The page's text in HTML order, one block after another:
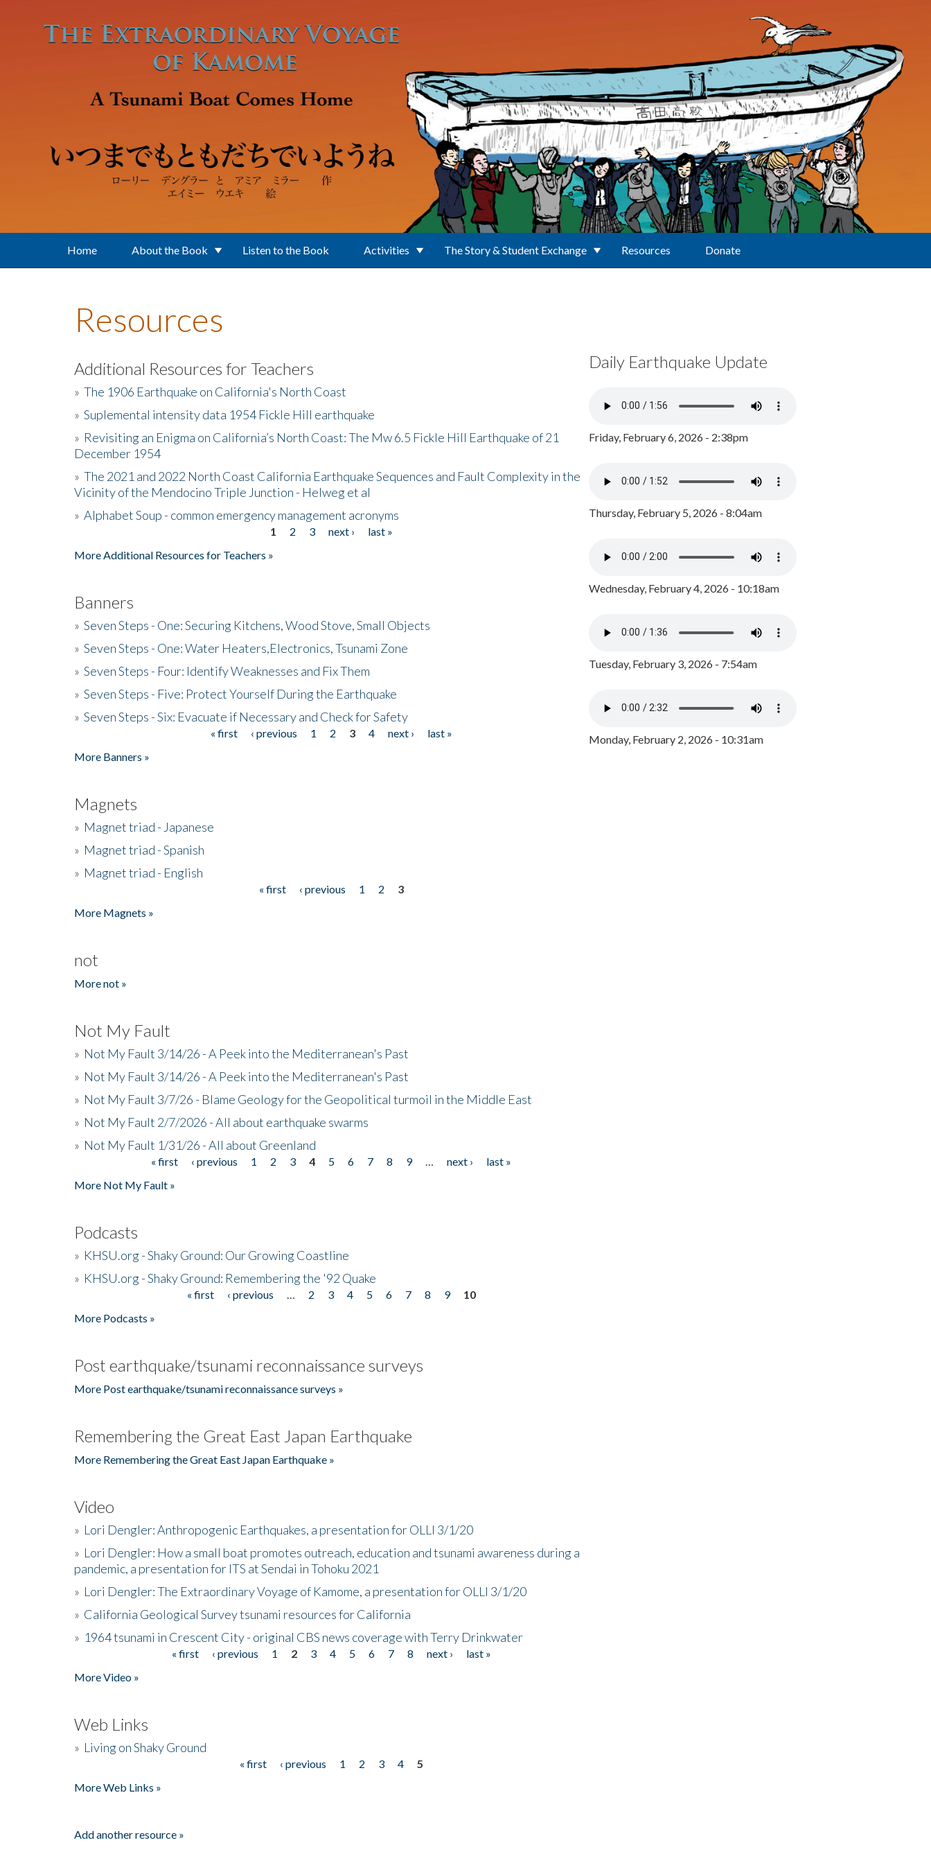
Home About the Book Listen to the Book Activities The Story & Student Exchange Resources Donate
Resources
Additional Resources for Teachers
» The 1906 Earthquake on California's North Coast
» Suplemental intensity data 1954 Fickle Hill earthquake
» Revisiting an Enigma on California’s North Coast: The Mw 6.5 Fickle Hill Earthquake of 21
December 1954
» The 2021 and 2022 North Coast California Earthquake Sequences and Fault Complexity in the
Vicinity of the Mendocino Triple Junction - Helweg et al
» Alphabet Soup - common emergency management acronyms
1 2 3 next ›
last »
More Additional Resources for Teachers »
Banners
» Seven Steps - One: Securing Kitchens, Wood Stove, Small Objects
» Seven Steps - One: Water Heaters,Electronics, Tsunami Zone
» Seven Steps - Four: Identify Weaknesses and Fix Them
» Seven Steps - Five: Protect Yourself During the Earthquake
» Seven Steps - Six: Evacuate if Necessary and Check for Safety
« first ‹ previous 1 2 3 4 next ›
last »
More Banners »
Magnets
» Magnet triad - Japanese
» Magnet triad - Spanish
» Magnet triad - English
« first ‹ previous 1 2
3
More Magnets »
not
More not »
Not My Fault
» Not My Fault 3/14/26 - A Peek into the Mediterranean's Past
» Not My Fault 3/14/26 - A Peek into the Mediterranean's Past
» Not My Fault 3/7/26 - Blame Geology for the Geopolitical turmoil in the Middle East
» Not My Fault 2/7/2026 - All about earthquake swarms
» Not My Fault 1/31/26 - All about Greenland
« first ‹ previous 1 2 3 4 5 6 7 8 9 next ›
last »
More Not My Fault »
Podcasts
» KHSU.org - Shaky Ground: Our Growing Coastline
» KHSU.org - Shaky Ground: Remembering the '92 Quake
« first ‹ previous 2 3 4 5 6 7 8 9
10
More Podcasts »
Post earthquake/tsunami reconnaissance surveys
More Post earthquake/tsunami reconnaissance surveys »
Remembering the Great East Japan Earthquake
More Remembering the Great East Japan Earthquake »
Video
» Lori Dengler: Anthropogenic Earthquakes, a presentation for OLLI 3/1/20
» Lori Dengler: How a small boat promotes outreach, education and tsunami awareness during a
pandemic, a presentation for ITS at Sendai in Tohoku 2021
» Lori Dengler: The Extraordinary Voyage of Kamome, a presentation for OLLI 3/1/20
» California Geological Survey tsunami resources for California
» 1964 tsunami in Crescent City - original CBS news coverage with Terry Drinkwater
« first ‹ previous 1 2 3 4 5 6 7 8 next ›
last »
More Video »
Web Links
» Living on Shaky Ground
« first ‹ previous 1 2 3 4
5
More Web Links »
Add another resource »
Daily Earthquake Update
Friday, February 6, 2026 - 2:38pm
Thursday, February 5, 2026 - 8:04am
Wednesday, February 4, 2026 - 10:18am
Tuesday, February 3, 2026 - 7:54am
Monday, February 2, 2026 - 10:31am